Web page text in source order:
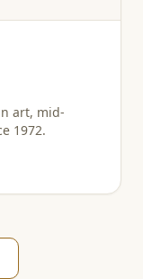
art, mid-
1972.